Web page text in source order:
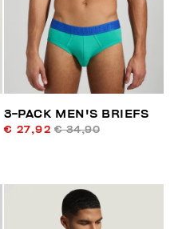
3-PACK MEN'S BRIEFS
€ 27,92 € 34,90